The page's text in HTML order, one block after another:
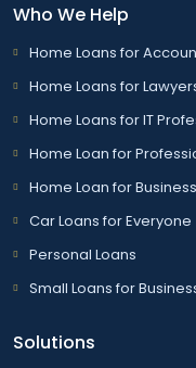
Who We Help
Home Loans for
Home Loans for
Home Loans for IT
Home Loan for
Home Loan for
Car Loans for Everyone
Personal Loans
Small Loans for
Solutions